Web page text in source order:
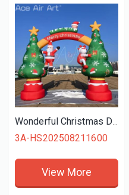
Wonderful Christmas Decoration Inflatable Entrance Arch Santa Claus Elk Christmas Tree Christmas Elements Collection for party
3A-HS202508211600
View More